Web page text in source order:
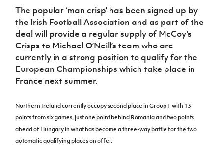
Northern
Ireland
Under 17
Women
About JD
National
Academy
Harry
Cavan
Youth Cup
Registration
Forms
Game
Changer
Programme
Youth
Football
Framework
Communities
Young
Leaders
Programme
Fresh
Start
Programme
Esports
FOTM
IrishCupFinal
The popular ‘man crisp’ has been signed up by
the Irish Football Association and as part of the
deal will provide a regular supply of McCoy’s
Crisps to Michael O’Neill’s team who are
currently in a strong position to qualify for the
European Championships which take place in
France next summer.
Northern Ireland currently occupy second place in Group F with 13
points fromsix games, just one point behind Romania and two points
ahead of Hungary in what has become a three-way battle for the two
automatic qualifying places on offer.